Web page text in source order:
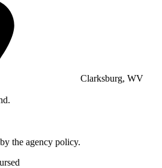
Clarksburg, WV
the agency policy.